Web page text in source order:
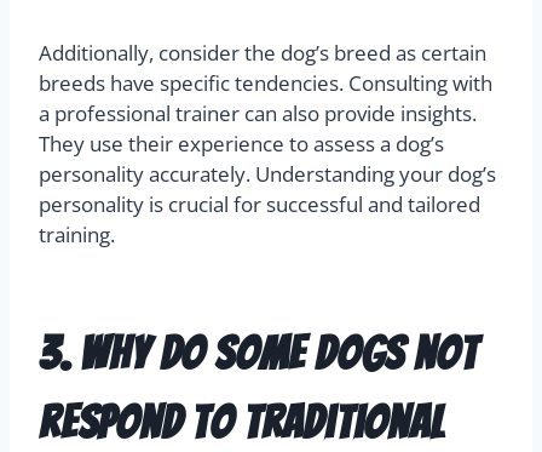
Additionally, consider the dog’s breed as certain
breeds have specific tendencies. Consulting with
a professional trainer can also provide insights.
They use their experience to assess a dog’s
personality accurately. Understanding your dog’s
personality is crucial for successful and tailored
training.
3. Why do some dogs not
respond to traditional